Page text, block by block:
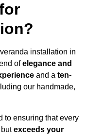
installation in
ofelegance and
and a ten-
our handmade,
to ensuring that every
butexceeds your